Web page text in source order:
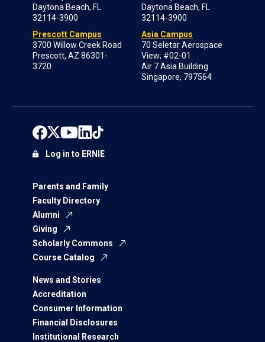
Daytona Beach, FL
32114-3900
Prescott Campus
3700 Willow Creek Road
Prescott, AZ 86301-
3720
Daytona Beach, FL
32114-3900
Asia Campus
70 Seletar Aerospace
View; #02-01
Air 7 Asia Building
Singapore, 797564
Parents and Family
Faculty Directory
Alumni
Giving
Scholarly Commons
Course Catalog
News and Stories
Accreditation
Consumer Information
Financial Disclosures
Institutional Research
Log in to ERNIE